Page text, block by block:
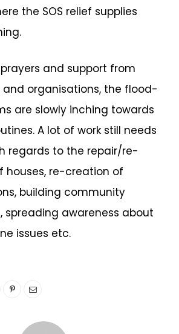
the SOS relief supplies
and support from
and organisations, the flood-
are slowly inching towards
A lot of work still needs
regards to the repair/re-
houses, re-creation of
building community
spreading awareness about
issues etc.